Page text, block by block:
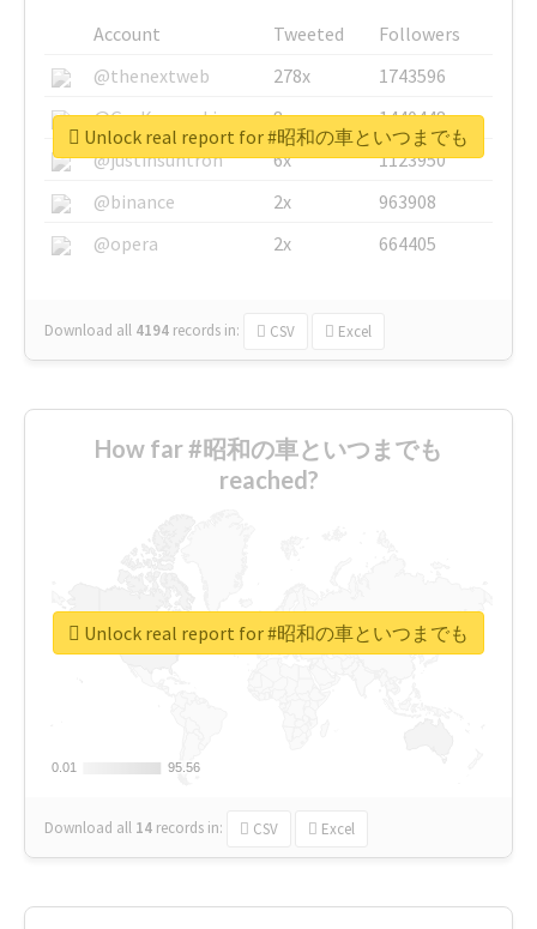
Account Tweeted
Followers
@thenextweb
278x
1743596
@GuyKawasaki
8x
1440448
@justinsuntron
6x
1123950
@binance
2x
963908
@opera
2x 664405
Download all 4194 records in: CSV Excel
Unlock real report for #昭和の車といつまでも
How far #昭和の車といつまでも
reached?
0.01
0.01 95.56
95.56
Download all 14 records in: CSV Excel
Unlock real report for #昭和の車といつまでも